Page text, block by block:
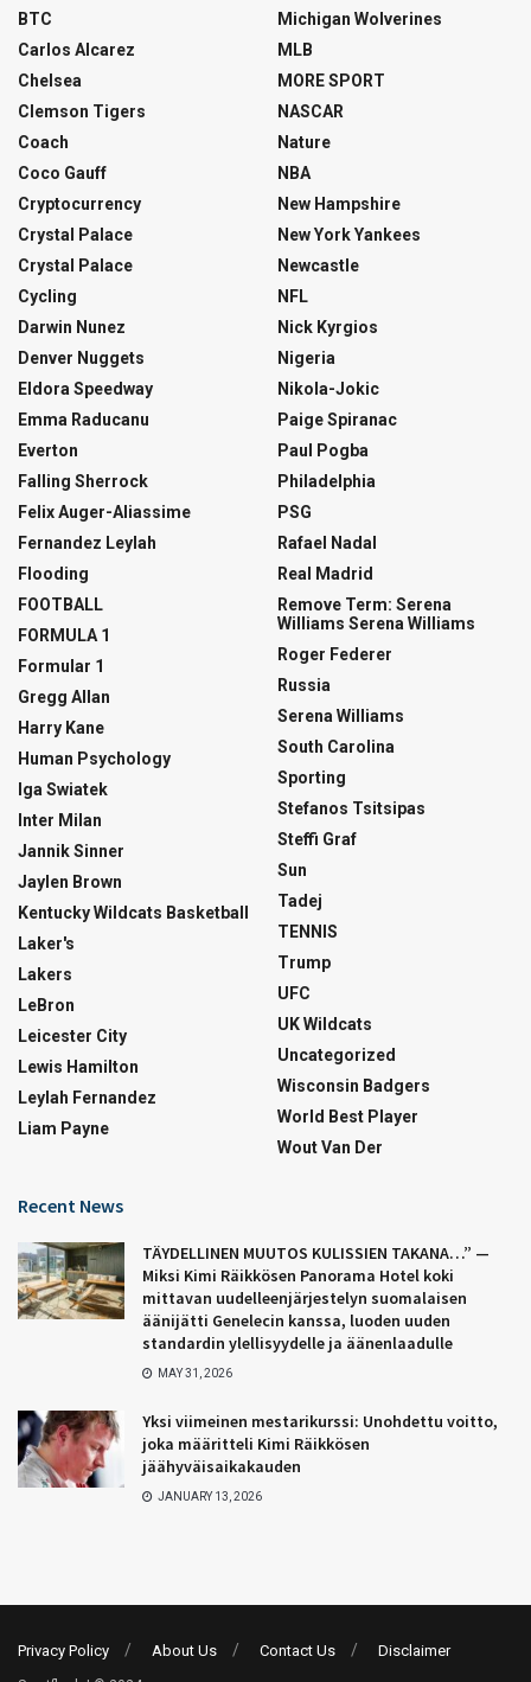
BTC
Carlos Alcarez
Chelsea
Clemson Tigers
Coach
Coco Gauff
Cryptocurrency
Crystal Palace
Crystal Palace
Cycling
Darwin Nunez
Denver Nuggets
Eldora Speedway
Emma Raducanu
Everton
Falling Sherrock
Felix Auger-Aliassime
Fernandez Leylah
Flooding
FOOTBALL
FORMULA 1
Formular 1
Gregg Allan
Harry Kane
Human Psychology
Iga Swiatek
Inter Milan
Jannik Sinner
Jaylen Brown
Kentucky Wildcats Basketball
Laker's
Lakers
LeBron
Leicester City
Lewis Hamilton
Leylah Fernandez
Liam Payne
Michigan Wolverines
MLB
MORE SPORT
NASCAR
Nature
NBA
New Hampshire
New York Yankees
Newcastle
NFL
Nick Kyrgios
Nigeria
Nikola-Jokic
Paige Spiranac
Paul Pogba
Philadelphia
PSG
Rafael Nadal
Real Madrid
Remove Term: Serena
Williams Serena Williams
Roger Federer
Russia
Serena Williams
South Carolina
Sporting
Stefanos Tsitsipas
Steffi Graf
Sun
Tadej
TENNIS
Trump
UFC
UK Wildcats
Uncategorized
Wisconsin Badgers
World Best Player
Wout Van Der
Recent News
TÄYDELLINEN MUUTOS KULISSIEN TAKANA…” —
Miksi Kimi Räikkösen Panorama Hotel koki
mittavan uudelleenjärjestelyn suomalaisen
äänijätti Genelecin kanssa, luoden uuden
standardin ylellisyydelle ja äänenlaadulle
MAY 31, 2026
Yksi viimeinen mestarikurssi: Unohdettu voitto,
joka määritteli Kimi Räikkösen
jäähyväisaikakauden
JANUARY 13, 2026
Privacy Policy About Us Contact Us Disclaimer